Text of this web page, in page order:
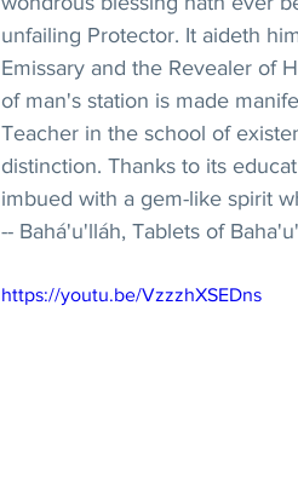
unfailing Protector. It aideth
Emissary and the Revealer of
of man's station is made
Teacher in the school of
distinction. Thanks to its
imbued with a gem-like spirit
-- Bahá'u'lláh, Tablets of
https://youtu.be/VzzzhXSEDns